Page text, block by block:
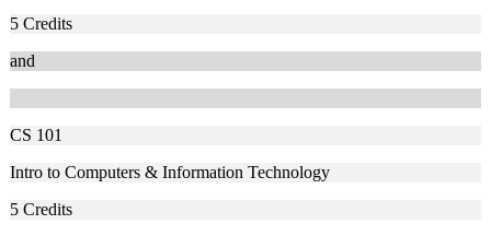
5 Credits
and
CS 101
Intro to Computers & Information Technology
5 Credits